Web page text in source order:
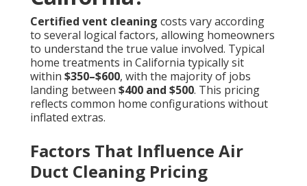
Certified vent cleaning costs vary according
to several logical factors, allowing homeowners
to understand the true value involved. Typical
home treatments in California typically sit
within $350–$600, with the majority of jobs
landing between $400 and $500. This pricing
reflects common home configurations without
inflated extras.
Factors That Influence Air
Duct Cleaning Pricing